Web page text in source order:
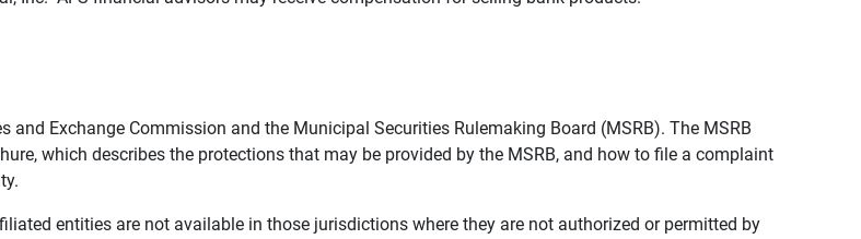
and Exchange Commission and the Municipal Securities Rulemaking Board (MSRB). The MSRB
which describes the protections that may be provided by the MSRB, and how to file a complaint
entities are not available in those jurisdictions where they are not authorized or permitted by